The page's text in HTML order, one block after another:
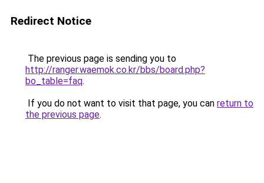
Redirect Notice
The previous page is sending you to
http://ranger.waemok.co.kr/bbs/board.php?
bo_table=faq.
If you do not want to visit that page, you can return to
the previous page.